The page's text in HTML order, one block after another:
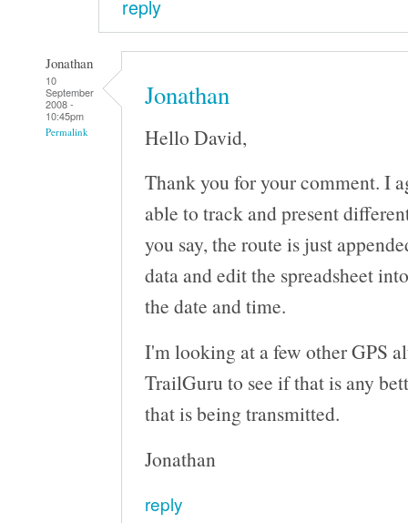
reply
Jonathan
10
September
2008 -
10:45pm
Permalink
Jonathan
Hello David,
Thank you for your comment. I
able to track and present
you say, the route is just
data and edit the spreadsheet
the date and time.
I'm looking at a few other GPS
TrailGuru to see if that is any
that is being transmitted.
Jonathan
reply